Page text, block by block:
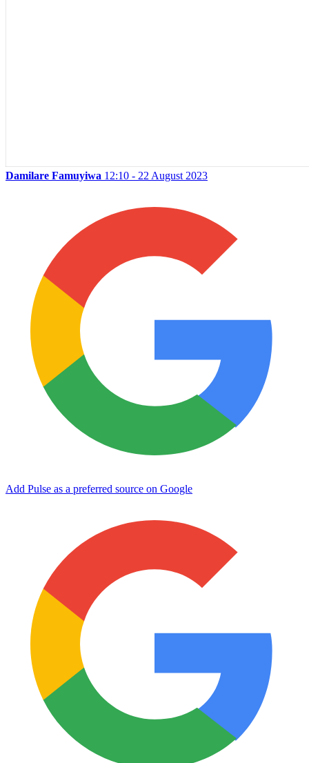
Damilare Famuyiwa 12:10 - 22 August 2023
Add Pulse as a preferred source on Google